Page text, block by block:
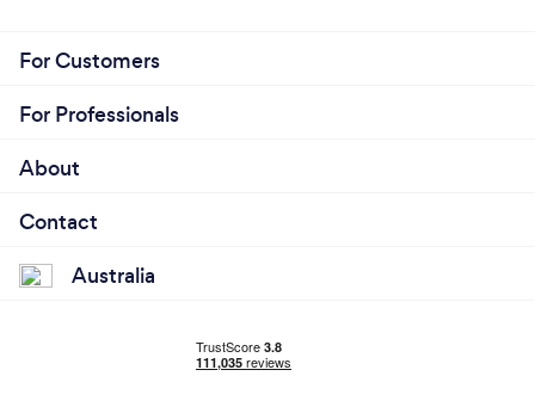
For Customers
For Professionals
About
Contact
Australia